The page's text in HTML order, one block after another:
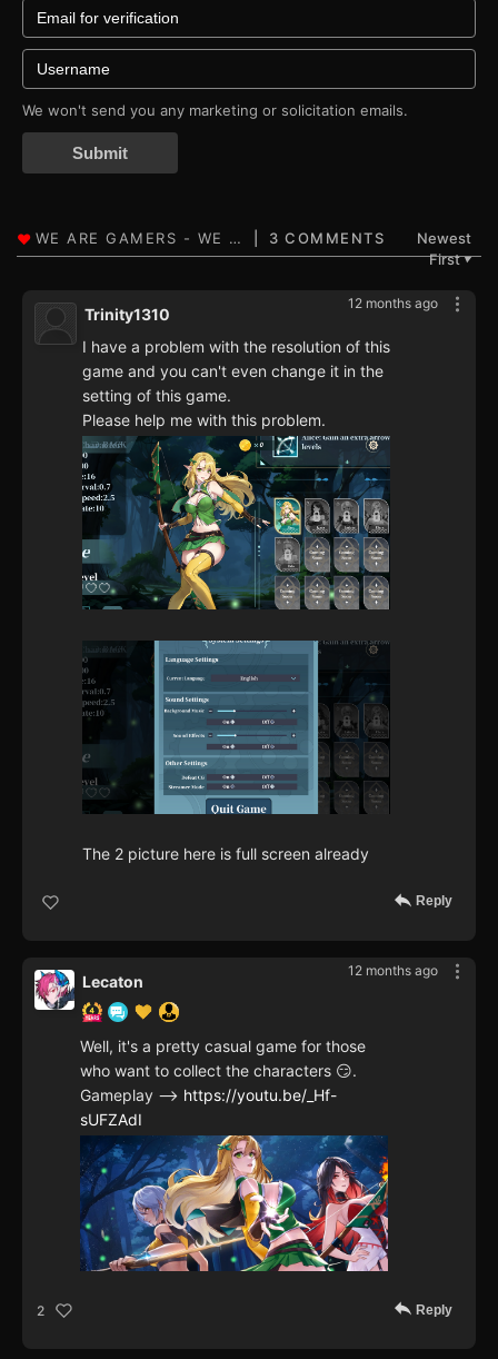
We won't send you any marketing or solicitation emails.
Submit
3 COMMENTS
Newest
First▼
12 months ago
Trinity1310
I have a problem with the resolution of this
game and you can't even change it in the
setting of this game.
Please help me with this problem.
The 2 picture here is full screen already
Reply
12 months ago
Lecaton
Well, it's a pretty casual game for those
who want to collect the characters 😏.
Gameplay --> https://youtu.be/_Hf-
sUFZAdI
2 Reply